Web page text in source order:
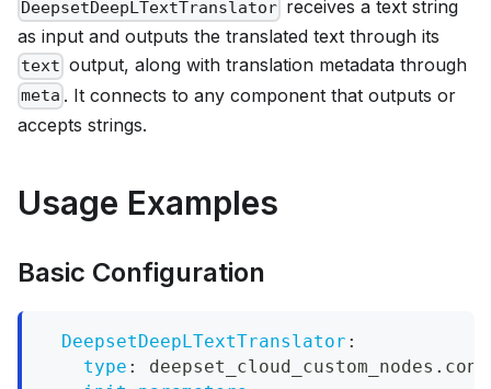
DeepsetDeepLTextTranslator receives a text string
as input and outputs the translated text through its
text output, along with translation metadata through
meta . It connects to any component that outputs or
accepts strings.
Usage Examples
Basic Configuration
DeepsetDeepLTextTranslator :
type :